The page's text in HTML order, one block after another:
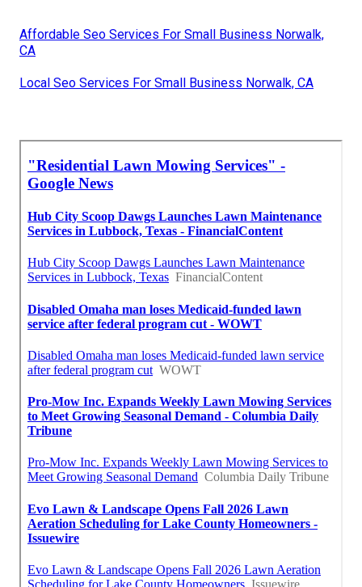
Affordable Seo Services For Small Business Norwalk,
CA
Local Seo Services For Small Business Norwalk, CA